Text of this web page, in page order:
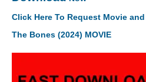
Click Here To Request Movie
The Bones (2024) MOVIE